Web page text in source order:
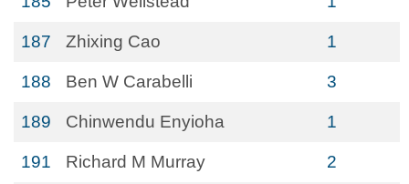
187 Zhixing Cao 1
188 Ben W Carabelli 3
189 Chinwendu Enyioha 1
191 Richard M Murray 2